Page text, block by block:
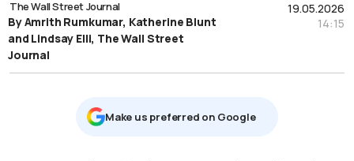
19.05.2026
14:15
The Wall Street Journal
By Amrith Rumkumar, Katherine Blunt
and Lindsay Elli, The Wall Street
Journal
Μake us preferred on Google